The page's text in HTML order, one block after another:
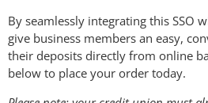
By seamlessly integrating this SSO
give business members an easy,
their deposits directly from online
below to place your order today.